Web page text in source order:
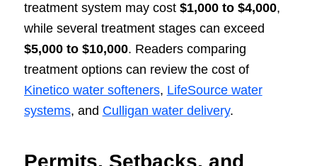
treatment system may cost $1,000 to $4,000,
while several treatment stages can exceed
$5,000 to $10,000. Readers comparing
treatment options can review the cost of
Kinetico water softeners, LifeSource water
systems, and Culligan water delivery.
Permits, Setbacks, and